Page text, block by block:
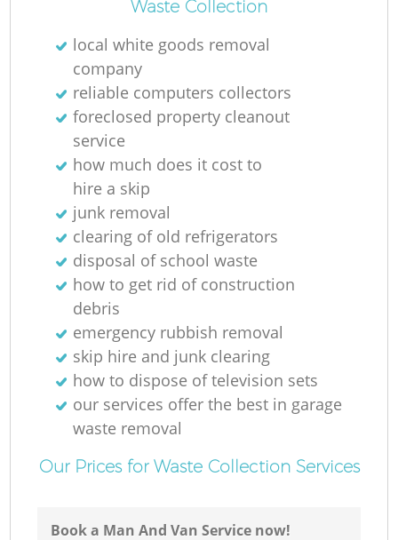
Waste Collection
local white goods removal
company
reliable computers collectors
foreclosed property cleanout
service
how much does it cost to
hire a skip
junk removal
clearing of old refrigerators
disposal of school waste
how to get rid of construction
debris
emergency rubbish removal
skip hire and junk clearing
how to dispose of television sets
our services offer the best in garage
waste removal
Our Prices for Waste Collection Services
Book a Man And Van Service now!